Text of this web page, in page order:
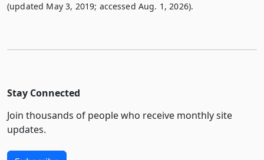
(updated May 3, 2019; accessed Aug. 1, 2026).
Stay Connected
Join thousands of people who receive monthly site
updates.